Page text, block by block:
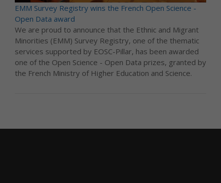
EMM Survey Registry wins the French Open Science -
Open Data award
We are proud to announce that the Ethnic and Migrant
Minorities (EMM) Survey Registry, one of the thematic
services supported by EOSC-Pillar, has been awarded
one of the Open Science - Open Data prizes, granted by
the French Ministry of Higher Education and Science.